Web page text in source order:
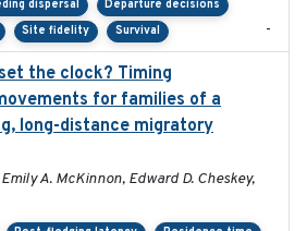
dispersal
Departure decisions
Site fidelity Survival -
the clock? Timing
for families of a
long-distance migratory
A. McKinnon, Edward D. Cheskey,